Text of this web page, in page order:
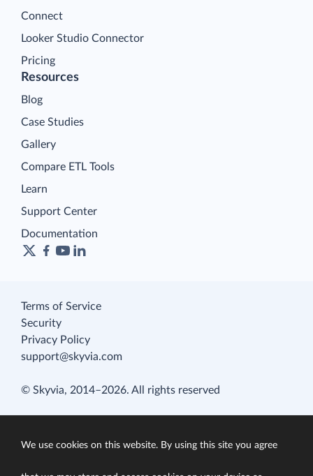
Connect
Looker Studio Connector
Pricing
Resources
Blog
Case Studies
Gallery
Compare ETL Tools
Learn
Support Center
Documentation
Terms of Service
Security
Privacy Policy
support@skyvia.com
© Skyvia, 2014–2026. All rights reserved
We use cookies on this website. By using this site you agree